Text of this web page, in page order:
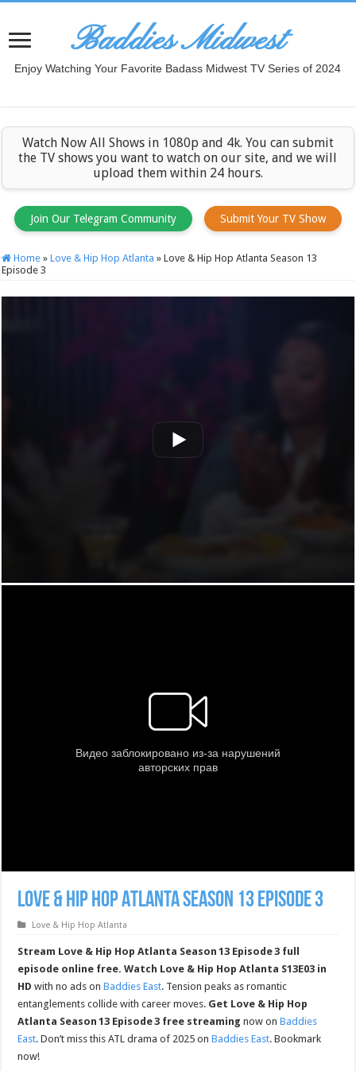
Baddies Midwest
Enjoy Watching Your Favorite Badass Midwest TV Series of 2024
Watch Now All Shows in 1080p and 4k. You can submit
the TV shows you want to watch on our site, and we will
upload them within 24 hours.
Join Our Telegram Community Submit Your TV Show
Home » Love & Hip Hop Atlanta » Love & Hip Hop Atlanta Season 13
Episode 3
Love & Hip Hop Atlanta Season 13 Episode 3
Love & Hip Hop Atlanta
Stream Love & Hip Hop Atlanta Season 13 Episode 3 full
episode online free. Watch Love & Hip Hop Atlanta S13E03 in
HD with no ads onBaddies East. Tension peaks as romantic
entanglements collide with career moves. Get Love & Hip Hop
Atlanta Season 13 Episode 3 free streaming now onBaddies
East. Don’t miss this ATL drama of 2025 onBaddies East. Bookmark
now!